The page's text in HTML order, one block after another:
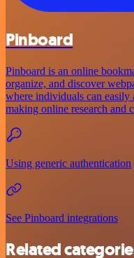
Pinboard
Pinboard is an online
organize, and discover
where individuals can easily
making online research and
Using generic authentication
See Pinboard integrations
Related